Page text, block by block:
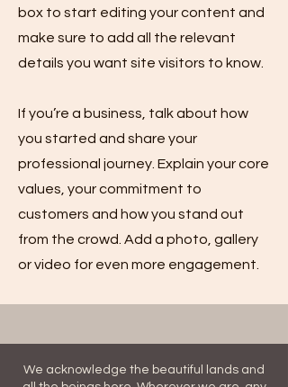
box to start editing your content and
make sure to add all the relevant
details you want site visitors to know.
If you’re a business, talk about how
you started and share your
professional journey. Explain your core
values, your commitment to
customers and how you stand out
from the crowd. Add a photo, gallery
or video for even more engagement.
We acknowledge the beautiful lands and